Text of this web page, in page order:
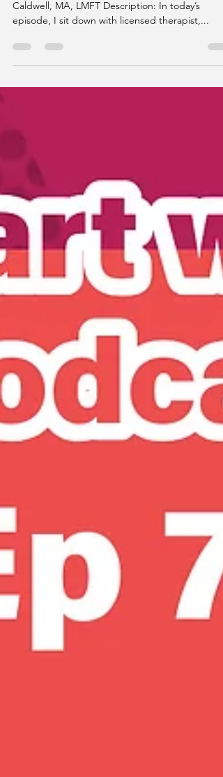
The Village It Takes: A Conversation with Angela
episode, I sit down with licensed therapist,...